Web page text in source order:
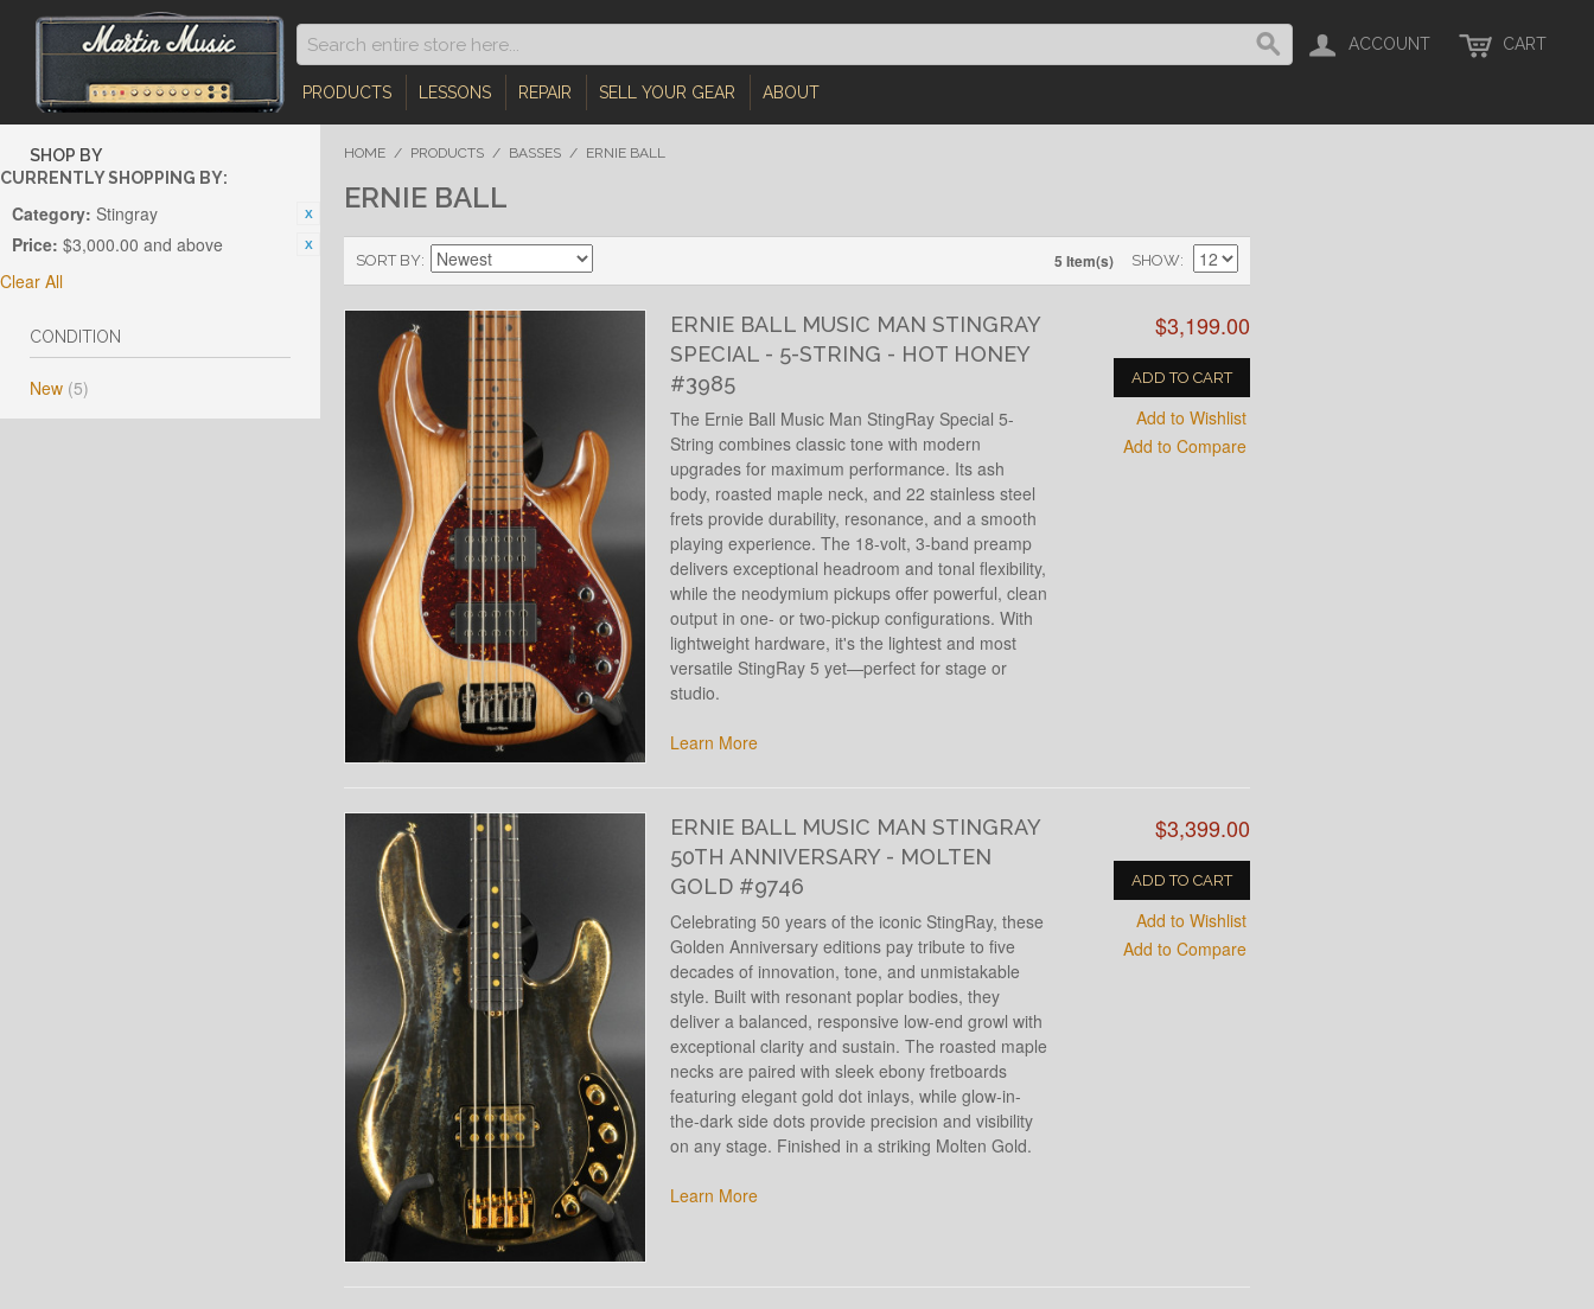
ACCOUNT CART
PRODUCTS LESSONS REPAIR SELL YOUR GEAR ABOUT
SHOP BY
CURRENTLY SHOPPING BY:
Category: Stingray
Price: $3,000.00 and above
Clear All
CONDITION
New (5)
HOME / PRODUCTS / BASSES / ERNIE BALL
ERNIE BALL
SORT BY 5 Item(s) SHOW
ERNIE BALL MUSIC MAN STINGRAY
SPECIAL - 5-STRING - HOT HONEY
#3985
$3,199.00
ADD TO CART
Add to Wishlist
Add to Compare
The Ernie Ball Music Man StingRay Special 5-
String combines classic tone with modern
upgrades for maximum performance. Its ash
body, roasted maple neck, and 22 stainless steel
frets provide durability, resonance, and a smooth
playing experience. The 18-volt, 3-band preamp
delivers exceptional headroom and tonal flexibility,
while the neodymium pickups offer powerful, clean
output in one- or two-pickup configurations. With
lightweight hardware, it's the lightest and most
versatile StingRay 5 yet—perfect for stage or
studio.
Learn More
ERNIE BALL MUSIC MAN STINGRAY
50TH ANNIVERSARY - MOLTEN
GOLD #9746
$3,399.00
ADD TO CART
Add to Wishlist
Add to Compare
Celebrating 50 years of the iconic StingRay, these
Golden Anniversary editions pay tribute to five
decades of innovation, tone, and unmistakable
style. Built with resonant poplar bodies, they
deliver a balanced, responsive low-end growl with
exceptional clarity and sustain. The roasted maple
necks are paired with sleek ebony fretboards
featuring elegant gold dot inlays, while glow-in-
the-dark side dots provide precision and visibility
on any stage. Finished in a striking Molten Gold.
Learn More